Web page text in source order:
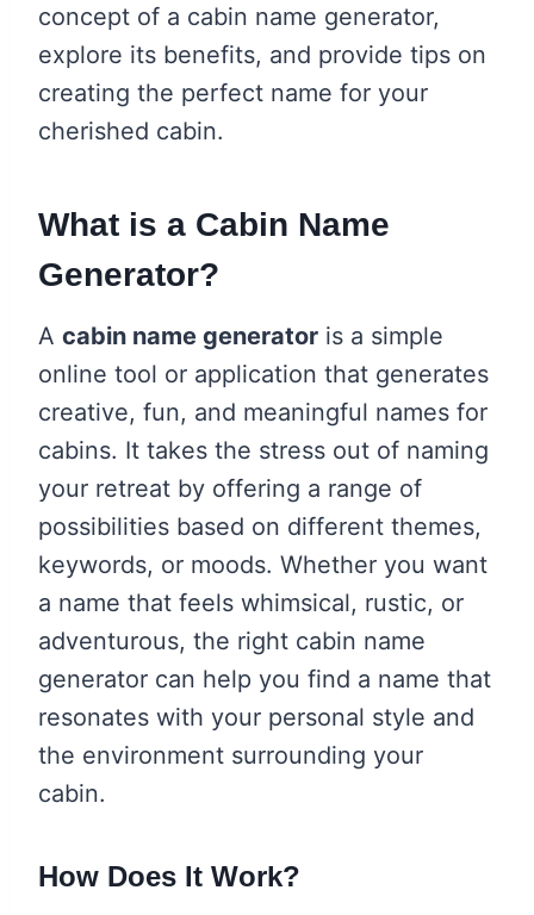
concept of a cabin name generator,
explore its benefits, and provide tips on
creating the perfect name for your
cherished cabin.
What is a Cabin Name
Generator?
A cabin name generator is a simple
online tool or application that generates
creative, fun, and meaningful names for
cabins. It takes the stress out of naming
your retreat by offering a range of
possibilities based on different themes,
keywords, or moods. Whether you want
a name that feels whimsical, rustic, or
adventurous, the right cabin name
generator can help you find a name that
resonates with your personal style and
the environment surrounding your
cabin.
How Does It Work?